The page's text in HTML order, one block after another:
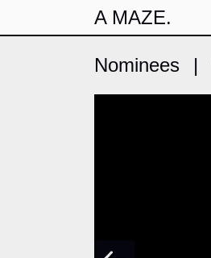
A MAZE.
Nominees |